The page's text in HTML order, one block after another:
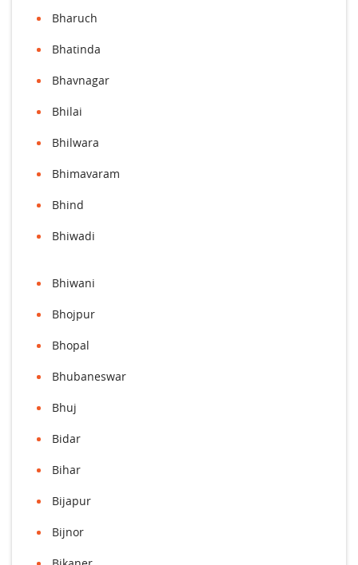
Bharuch
Bhatinda
Bhavnagar
Bhilai
Bhilwara
Bhimavaram
Bhind
Bhiwadi
Bhiwani
Bhojpur
Bhopal
Bhubaneswar
Bhuj
Bidar
Bihar
Bijapur
Bijnor